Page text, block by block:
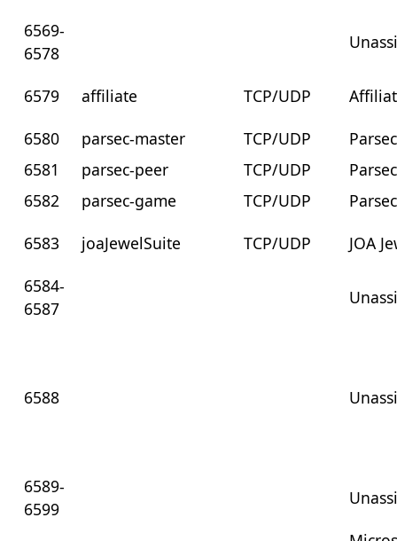
6569-
6578
6579 affiliate TCP/UDP
6580
parsec-master TCP/UDP
6581
parsec-peer TCP/UDP
6582
parsec-game TCP/UDP
6583
joaJewelSuite TCP/UDP
JOA
6584-
6587
6588
6589-
6599